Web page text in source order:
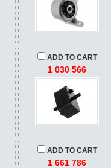
ADD TO CART
1 030 566
ADD TO CART
1 661 786